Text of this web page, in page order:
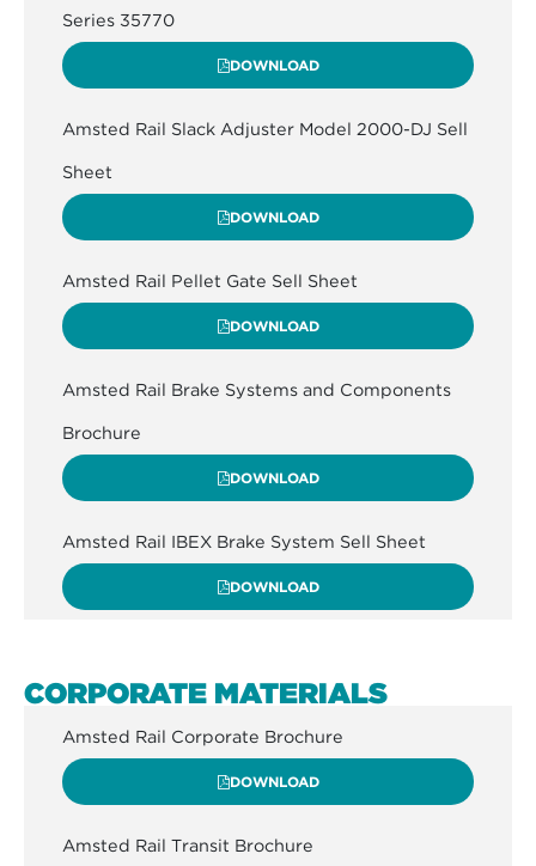
Series 35770
DOWNLOAD
Amsted Rail Slack Adjuster Model 2000-DJ Sell
Sheet
DOWNLOAD
Amsted Rail Pellet Gate Sell Sheet
DOWNLOAD
Amsted Rail Brake Systems and Components
Brochure
DOWNLOAD
Amsted Rail IBEX Brake System Sell Sheet
DOWNLOAD
CORPORATE MATERIALS
Amsted Rail Corporate Brochure
DOWNLOAD
Amsted Rail Transit Brochure